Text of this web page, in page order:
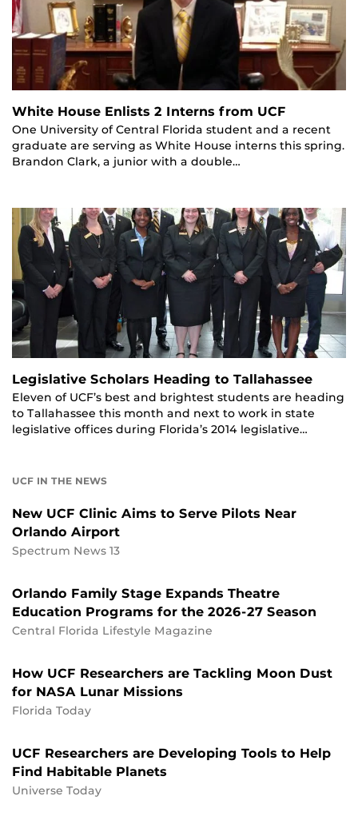
White House Enlists 2 Interns from UCF
One University of Central Florida student and a recent
graduate are serving as White House interns this spring.
Brandon Clark, a junior with a double…
Legislative Scholars Heading to Tallahassee
Eleven of UCF’s best and brightest students are heading
to Tallahassee this month and next to work in state
legislative offices during Florida’s 2014 legislative…
UCF IN THE NEWS
New UCF Clinic Aims to Serve Pilots Near
Orlando Airport
Spectrum News 13
Orlando Family Stage Expands Theatre
Education Programs for the 2026-27 Season
Central Florida Lifestyle Magazine
How UCF Researchers are Tackling Moon Dust
for NASA Lunar Missions
Florida Today
UCF Researchers are Developing Tools to Help
Find Habitable Planets
Universe Today